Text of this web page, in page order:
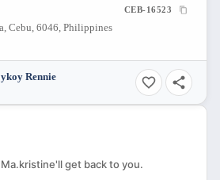
CEB-16523
Cebu, 6046, Philippines
Rennie
get back to you.